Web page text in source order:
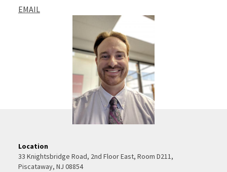
EMAIL
Location
33 Knightsbridge Road, 2nd Floor East, Room D211,
Piscataway, NJ 08854